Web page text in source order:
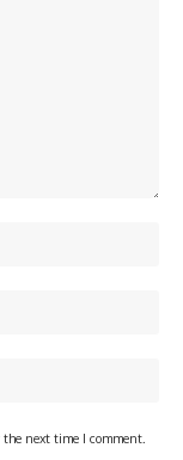
next time I comment.